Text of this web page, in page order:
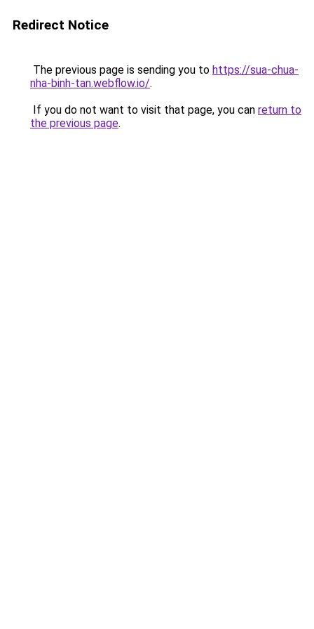
Redirect Notice
The previous page is sending you to https://sua-chua-
nha-binh-tan.webflow.io/.
If you do not want to visit that page, you can return to
the previous page.